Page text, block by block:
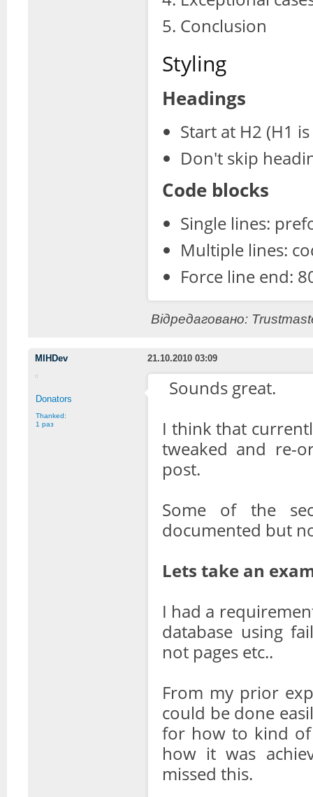
Conclusion
Styling
Headings
Start at H2 (H1
Don't skip
Code blocks
Single lines:
Multiple lines:
Force line end:
Відредаговано:
MIHDev 21.10.2010 03:09
Donators
Thanked:
1 раз
Sounds great.
I think that
tweaked and re-
post.
Some of the
documented but
Lets take an
I had a
database using
not pages etc..
From my prior
could be done
for how to kind of
how it was
missed this.